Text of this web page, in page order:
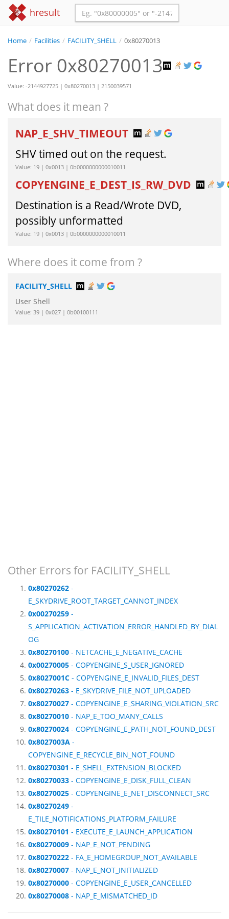
hresult
Home / Facilities / FACILITY_SHELL / 0x80270013
Error 0x80270013
Value: -2144927725 | 0x80270013 | 2150039571
What does it mean ?
NAP_E_SHV_TIMEOUT
SHV timed out on the request.
Value: 19 | 0x0013 | 0b0000000000010011
COPYENGINE_E_DEST_IS_RW_DVD
Destination is a Read/Wrote DVD,
possibly unformatted
Value: 19 | 0x0013 | 0b0000000000010011
Where does it come from ?
FACILITY_SHELL
User Shell
Value: 39 | 0x027 | 0b00100111
Other Errors for FACILITY_SHELL
0x80270262 -
E_SKYDRIVE_ROOT_TARGET_CANNOT_INDEX
0x00270259 -
S_APPLICATION_ACTIVATION_ERROR_HANDLED_BY_DIAL
OG
0x80270100 - NETCACHE_E_NEGATIVE_CACHE
0x00270005 - COPYENGINE_S_USER_IGNORED
0x8027001C - COPYENGINE_E_INVALID_FILES_DEST
0x80270263 - E_SKYDRIVE_FILE_NOT_UPLOADED
0x80270027 - COPYENGINE_E_SHARING_VIOLATION_SRC
0x80270010 - NAP_E_TOO_MANY_CALLS
0x80270024 - COPYENGINE_E_PATH_NOT_FOUND_DEST
0x8027003A -
COPYENGINE_E_RECYCLE_BIN_NOT_FOUND
0x80270301 - E_SHELL_EXTENSION_BLOCKED
0x80270033 - COPYENGINE_E_DISK_FULL_CLEAN
0x80270025 - COPYENGINE_E_NET_DISCONNECT_SRC
0x80270249 -
E_TILE_NOTIFICATIONS_PLATFORM_FAILURE
0x80270101 - EXECUTE_E_LAUNCH_APPLICATION
0x80270009 - NAP_E_NOT_PENDING
0x80270222 - FA_E_HOMEGROUP_NOT_AVAILABLE
0x80270007 - NAP_E_NOT_INITIALIZED
0x80270000 - COPYENGINE_E_USER_CANCELLED
0x80270008 - NAP_E_MISMATCHED_ID